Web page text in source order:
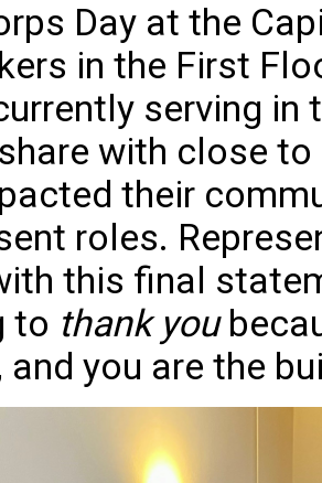
Day at the
in the First
serving
with close
their
roles.
this final
to thank you
and you are the